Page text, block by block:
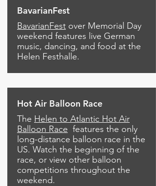
BavarianFest
BavarianFest over Memorial Day
weekend features live German
music, dancing, and food at the
Helen Festhalle.
Hot Air Balloon Race
The Helen to Atlantic Hot Air
Balloon Race features the only
long-distance balloon race in the
US. Watch the beginning of the
race, or view other balloon
competitions throughout the
weekend.